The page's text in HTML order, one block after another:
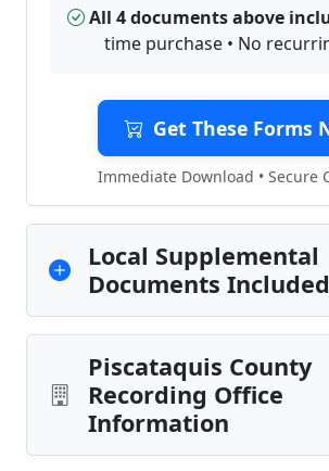
All 4 documents above
time purchase • No
Get These Forms
Immediate Download • Secure
Local Supplemental
Documents Included
Piscataquis County
Recording Office
Information